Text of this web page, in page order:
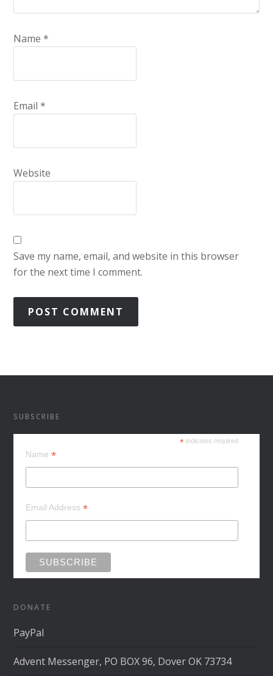
Name*
Email*
Website
Save my name, email, and website in this browser
for the next time I comment.
SUBSCRIBE
* indicates required
Name*
Email Address*
DONATE
PayPal
Advent Messenger, PO BOX 96, Dover OK 73734